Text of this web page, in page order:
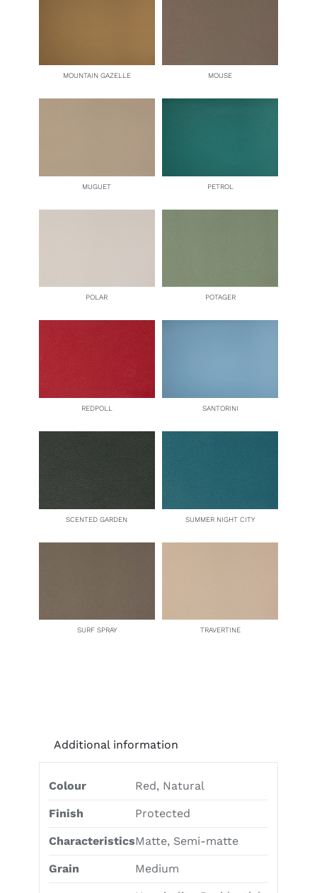
MOUNTAIN GAZELLE MOUSE
MUGUET PETROL
POLAR POTAGER
REDPOLL SANTORINI
SCENTED GARDEN SUMMER NIGHT CITY
SURF SPRAY TRAVERTINE
Additional information
Colour Red, Natural
Finish Protected
CharacteristicsMatte, Semi-matte
Grain Medium